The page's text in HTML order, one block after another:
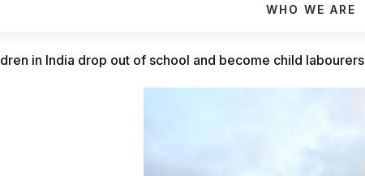
WHO WE ARE
in India drop out of school and become child labourers